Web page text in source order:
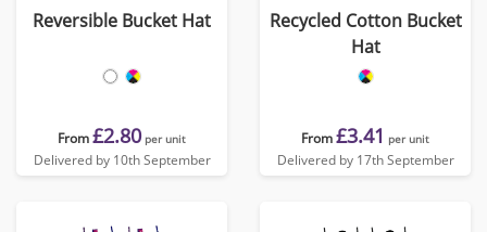
Reversible Bucket Hat
From£2.80 per unit
Delivered by 10th September
Recycled Cotton Bucket
Hat
From£3.41 per unit
Delivered by 17th September